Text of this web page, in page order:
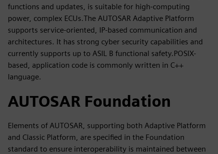
functions and updates, is suitable for high-computing
power, complex ECUs.The AUTOSAR Adaptive Platform
supports service-oriented, IP-based communication and
architectures. It has strong cyber security capabilities and
currently supports up to ASIL B functional safety.POSIX-
based, application code is commonly written in C++
language.
AUTOSAR Foundation
Elements of AUTOSAR, supporting both Adaptive Platform
and Classic Platform, are specified in the Foundation
standard to ensure interoperability is maintained between